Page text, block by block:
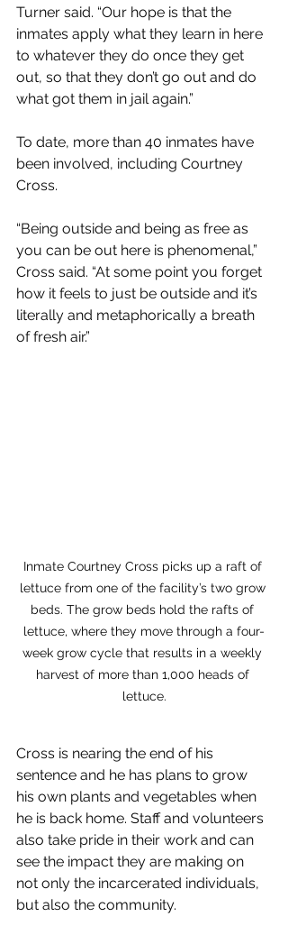
Turner said. “Our hope is that the
inmates apply what they learn in here
to whatever they do once they get
out, so that they don’t go out and do
what got them in jail again.”
To date, more than 40 inmates have
been involved, including Courtney
Cross.
“Being outside and being as free as
you can be out here is phenomenal,”
Cross said. “At some point you forget
how it feels to just be outside and it’s
literally and metaphorically a breath
of fresh air.”
Inmate Courtney Cross picks up a raft of
lettuce from one of the facility’s two grow
beds. The grow beds hold the rafts of
lettuce, where they move through a four-
week grow cycle that results in a weekly
harvest of more than 1,000 heads of
lettuce.
Cross is nearing the end of his
sentence and he has plans to grow
his own plants and vegetables when
he is back home. Staff and volunteers
also take pride in their work and can
see the impact they are making on
not only the incarcerated individuals,
but also the community.